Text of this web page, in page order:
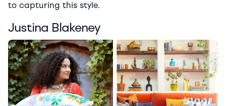
to capturing this style.
Justina Blakeney